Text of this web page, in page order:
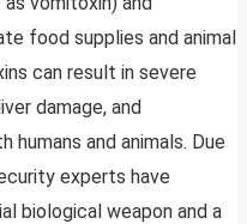
food supplies and animal
can result in severe
damage, and
and animals. Due
experts have
biological weapon and a